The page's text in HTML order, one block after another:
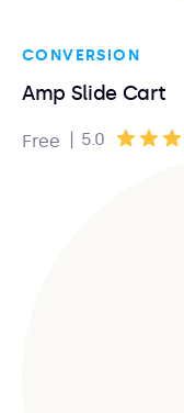
CONVERSION
Amp Slide Cart
Free | 5.0